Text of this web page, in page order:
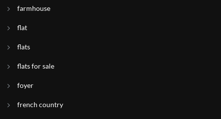
farmhouse
flat
flats
flats for sale
foyer
french country